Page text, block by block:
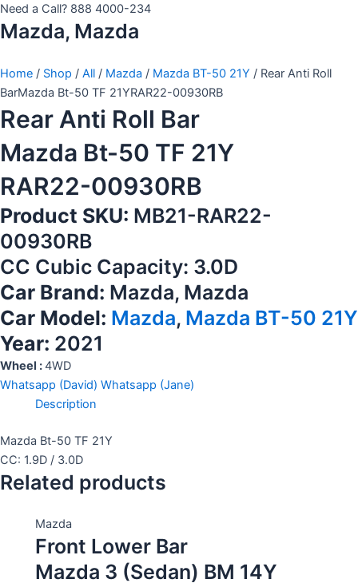
Need a Call? 888 4000-234
Mazda, Mazda
Home / Shop / All / Mazda / Mazda BT-50 21Y / Rear Anti Roll
BarMazda Bt-50 TF 21YRAR22-00930RB
Rear Anti Roll Bar
Mazda Bt-50 TF 21Y
RAR22-00930RB
Product SKU: MB21-RAR22-
00930RB
CC Cubic Capacity: 3.0D
Car Brand: Mazda, Mazda
Car Model: Mazda, Mazda BT-50 21Y
Year: 2021
Wheel :4WD
Whatsapp (David) Whatsapp (Jane)
Description
Mazda Bt-50 TF 21Y
CC: 1.9D / 3.0D
Related products
Mazda
Front Lower Bar
Mazda 3 (Sedan) BM 14Y